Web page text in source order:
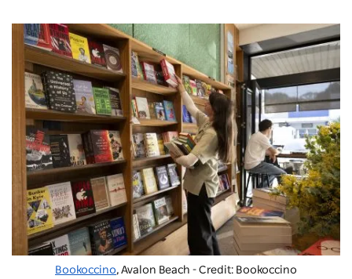
Bookoccino, Avalon Beach - Credit: Bookoccino